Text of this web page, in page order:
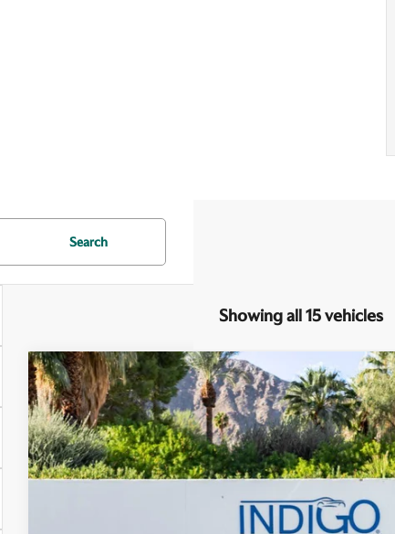
Search
Showing all 15 vehicles
2026Aston Martin DB12
Special Offer
VIN:SCFRMFFWXTGL16755Stock:7TGL16755Model:-CPE
In Stock
DEALER